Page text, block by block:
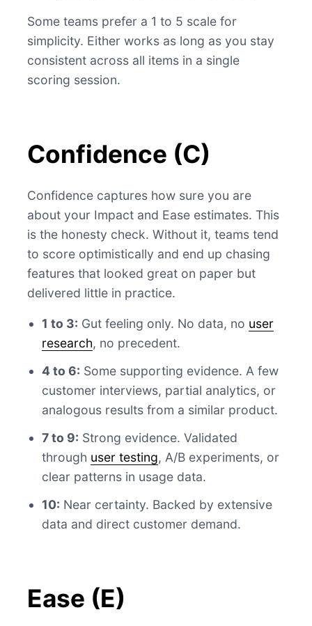
Some teams prefer a 1 to 5 scale for
simplicity. Either works as long as you stay
consistent across all items in a single
scoring session.
Confidence (C)
Confidence captures how sure you are
about your Impact and Ease estimates. This
is the honesty check. Without it, teams tend
to score optimistically and end up chasing
features that looked great on paper but
delivered little in practice.
1 to 3: Gut feeling only. No data, no user
research, no precedent.
4 to 6: Some supporting evidence. A few
customer interviews, partial analytics, or
analogous results from a similar product.
7 to 9: Strong evidence. Validated
through user testing, A/B experiments, or
clear patterns in usage data.
10: Near certainty. Backed by extensive
data and direct customer demand.
Ease (E)